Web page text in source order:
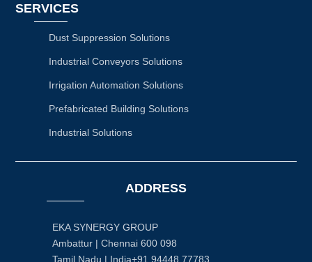
SERVICES
Dust Suppression Solutions
Industrial Conveyors Solutions
Irrigation Automation Solutions
Prefabricated Building Solutions
Industrial Solutions
ADDRESS
EKA SYNERGY GROUP
Ambattur | Chennai 600 098
Tamil Nadu | India+91 94448 77783